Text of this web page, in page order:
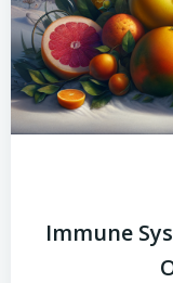
Immune